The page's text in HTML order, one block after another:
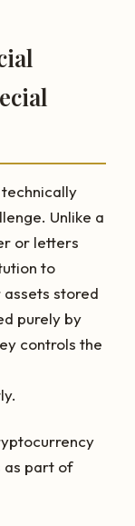
Unlike a
or letters
to
stored
purely by
controls the
as part of